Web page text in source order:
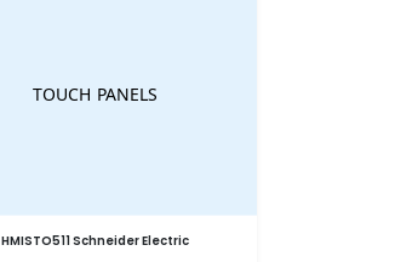
HMISTO511 Schneider Electric